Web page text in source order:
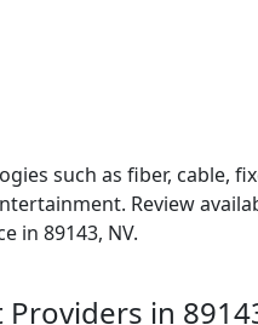
such as fiber, cable,
Review
in 89143, NV.
in